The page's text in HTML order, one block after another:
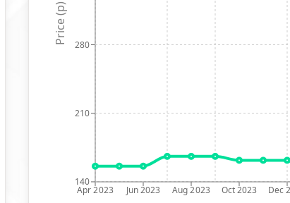
Apr 2023 Jun 2023 Aug 2023 Oct 2023 Dec
140
210
280
Price (p)